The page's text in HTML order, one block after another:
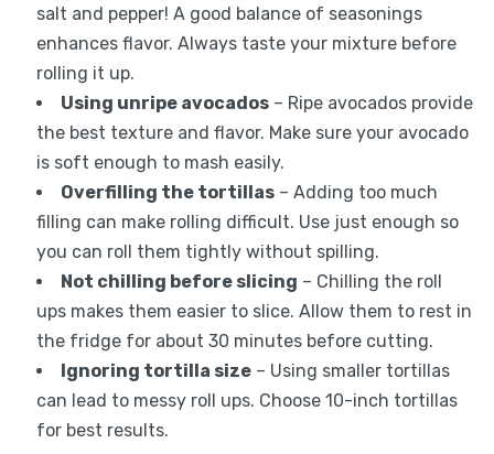
salt and pepper! A good balance of seasonings
enhances flavor. Always taste your mixture before
rolling it up.
Using unripe avocados– Ripe avocados provide
the best texture and flavor. Make sure your avocado
is soft enough to mash easily.
Overfilling the tortillas– Adding too much
filling can make rolling difficult. Use just enough so
you can roll them tightly without spilling.
Not chilling before slicing – Chilling the roll
ups makes them easier to slice. Allow them to rest in
the fridge for about 30 minutes before cutting.
Ignoring tortilla size– Using smaller tortillas
can lead to messy roll ups. Choose 10-inch tortillas
for best results.